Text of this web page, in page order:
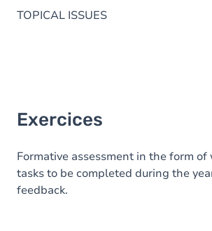
TOPICAL ISSUES
Exercices
Formative assessment in the form
tasks to be completed during the
feedback.